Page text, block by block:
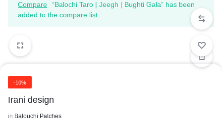
Compare
“Balochi Taro | Jeegh | Bughti Gala” has been
added to the compare list
-10%
Irani design
in Balouchi Patches